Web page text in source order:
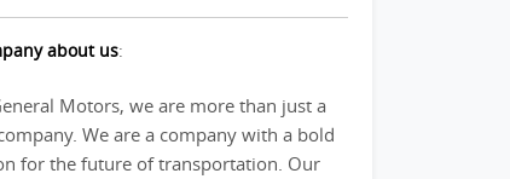
about us:
Motors, we are more than just a
We are a company with a bold
for the future of transportation. Our